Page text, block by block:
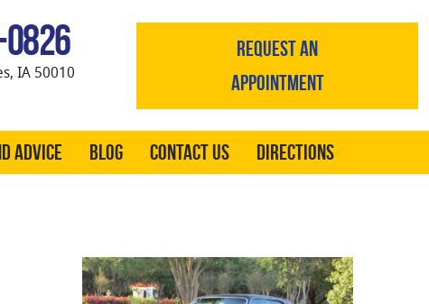
IA 50010
REQUEST AN
APPOINTMENT
Advice Blog Contact Us Directions